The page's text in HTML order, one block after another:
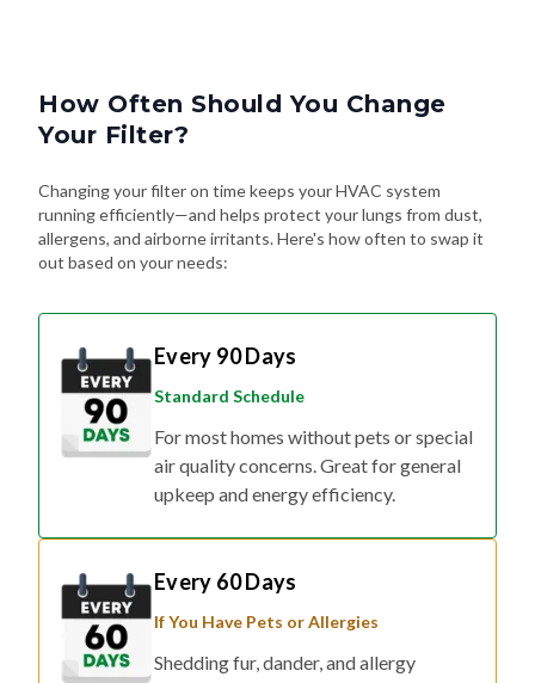
How Often Should You Change
Your Filter?
Changing your filter on time keeps your HVAC system
running efficiently—and helps protect your lungs from dust,
allergens, and airborne irritants. Here's how often to swap it
out based on your needs:
Every 90 Days
Standard Schedule
For most homes without pets or special
air quality concerns. Great for general
upkeep and energy efficiency.
Every 60 Days
If You Have Pets or Allergies
Shedding fur, dander, and allergy